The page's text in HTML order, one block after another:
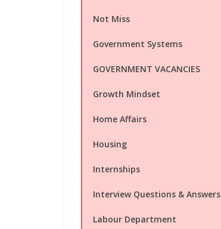
Not Miss
Government Systems
GOVERNMENT VACANCIES
Growth Mindset
Home Affairs
Housing
Internships
Interview Questions & Answers
Labour Department